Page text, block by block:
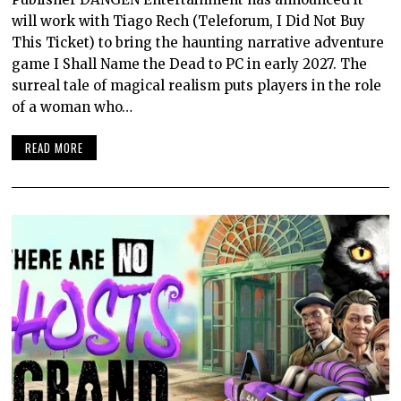
will work with Tiago Rech (Teleforum, I Did Not Buy
This Ticket) to bring the haunting narrative adventure
game I Shall Name the Dead to PC in early 2027. The
surreal tale of magical realism puts players in the role
of a woman who…
READ MORE